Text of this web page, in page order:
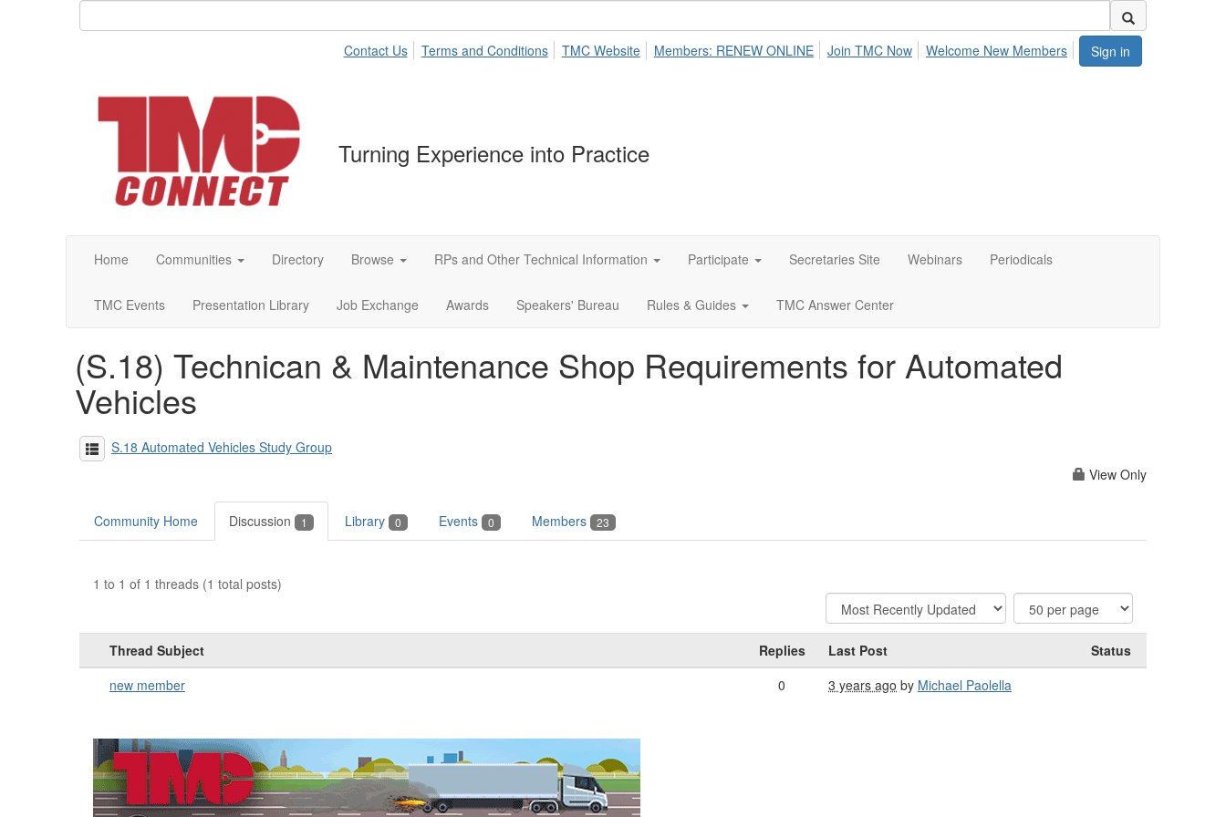
Sign in
Contact Us Terms and Conditions TMC Website Members: RENEW ONLINE Join TMC Now Welcome New Members
Turning Experience into Practice
Home Communities Directory Browse RPs and Other Technical Information Participate Secretaries Site Webinars Periodicals
TMC Events Presentation Library Job Exchange Awards Speakers' Bureau Rules & Guides TMC Answer Center
(S.18) Technican & Maintenance Shop Requirements for Automated
Vehicles
S.18 Automated Vehicles Study Group
View Only
Community Home Discussion 1 Library 0 Events 0 Members 23
1 to 1 of 1 threads (1 total posts)
Thread Subject Replies Last Post
Status
new member
0 3 years ago by Michael Paolella